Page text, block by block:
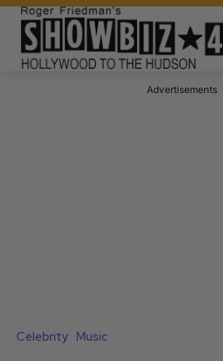
Advertisements
Celebrity Music